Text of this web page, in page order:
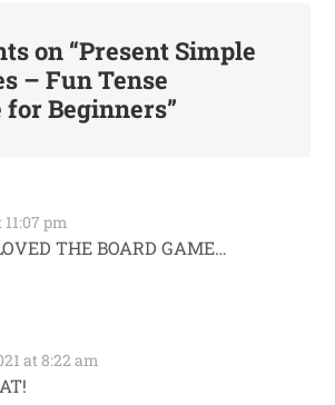
on “Present Simple
– Fun Tense
for Beginners”
pm
THE BOARD GAME…
at 8:22 am